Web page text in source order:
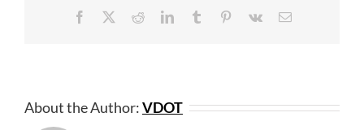
Facebook RedditLinkedInTumblr Pinterest
Vk Email
About the Author:VDOT